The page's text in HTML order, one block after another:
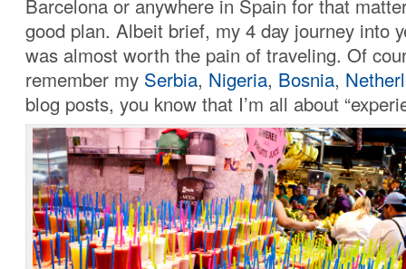
Barcelona or anywhere in Spain for that
good plan. Albeit brief, my 4 day journey into
was almost worth the pain of traveling. Of
remember my Serbia, Nigeria, Bosnia,
blog posts, you know that I’m all about